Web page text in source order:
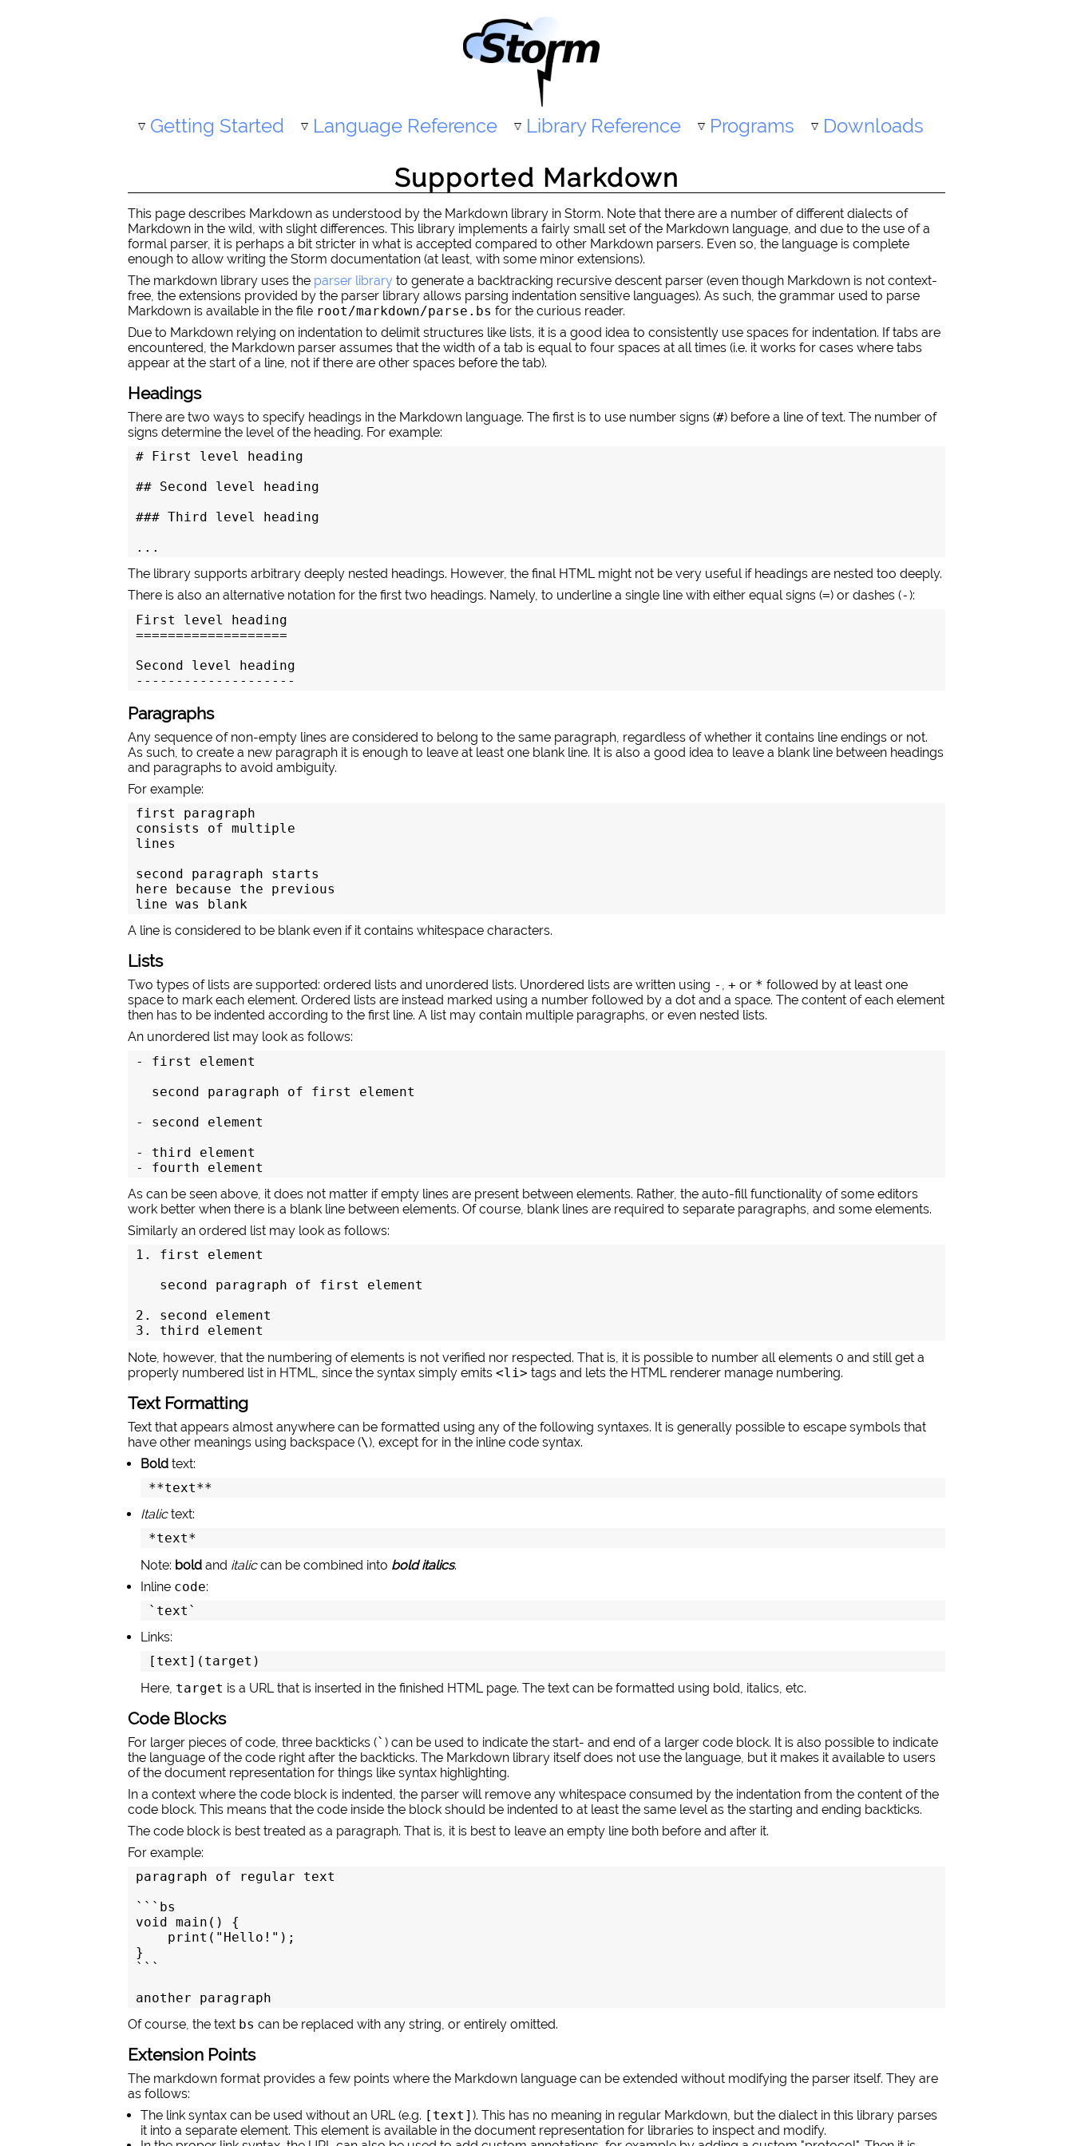
Getting Started Language Reference Library Reference Programs Downloads
Supported Markdown
This page describes Markdown as understood by the Markdown library in Storm. Note that there are a number of different dialects of
Markdown in the wild, with slight differences. This library implements a fairly small set of the Markdown language, and due to the use of a
formal parser, it is perhaps a bit stricter in what is accepted compared to other Markdown parsers. Even so, the language is complete
enough to allow writing the Storm documentation (at least, with some minor extensions).
The markdown library uses the parser library to generate a backtracking recursive descent parser (even though Markdown is not context-
free, the extensions provided by the parser library allows parsing indentation sensitive languages). As such, the grammar used to parse
Markdown is available in the file root/markdown/parse.bs for the curious reader.
Due to Markdown relying on indentation to delimit structures like lists, it is a good idea to consistently use spaces for indentation. If tabs are
encountered, the Markdown parser assumes that the width of a tab is equal to four spaces at all times (i.e. it works for cases where tabs
appear at the start of a line, not if there are other spaces before the tab).
Headings
There are two ways to specify headings in the Markdown language. The first is to use number signs (#) before a line of text. The number of
signs determine the level of the heading. For example:
# First level heading
## Second level heading
### Third level heading
...
The library supports arbitrary deeply nested headings. However, the final HTML might not be very useful if headings are nested too deeply.
There is also an alternative notation for the first two headings. Namely, to underline a single line with either equal signs (=) or dashes (-):
First level heading
===================
Second level heading
--------------------
Paragraphs
Any sequence of non-empty lines are considered to belong to the same paragraph, regardless of whether it contains line endings or not.
As such, to create a new paragraph it is enough to leave at least one blank line. It is also a good idea to leave a blank line between headings
and paragraphs to avoid ambiguity.
For example:
first paragraph
consists of multiple
lines
second paragraph starts
here because the previous
line was blank
A line is considered to be blank even if it contains whitespace characters.
Lists
Two types of lists are supported: ordered lists and unordered lists. Unordered lists are written using - , + or * followed by at least one
space to mark each element. Ordered lists are instead marked using a number followed by a dot and a space. The content of each element
then has to be indented according to the first line. A list may contain multiple paragraphs, or even nested lists.
An unordered list may look as follows:
- first element
  second paragraph of first element
- second element
- third element
- fourth element
As can be seen above, it does not matter if empty lines are present between elements. Rather, the auto-fill functionality of some editors
work better when there is a blank line between elements. Of course, blank lines are required to separate paragraphs, and some elements.
Similarly an ordered list may look as follows:
1. first element
   second paragraph of first element
2. second element
3. third element
Note, however, that the numbering of elements is not verified nor respected. That is, it is possible to number all elements 0 and still get a
properly numbered list in HTML, since the syntax simply emits <li> tags and lets the HTML renderer manage numbering.
Text Formatting
Text that appears almost anywhere can be formatted using any of the following syntaxes. It is generally possible to escape symbols that
have other meanings using backspace (\), except for in the inline code syntax.
Bold text:
**text**
Italictext:
*text*
Note: bold and italiccan be combined into bold italics.
Inline code:
`text`
Links:
[text](target)
Here, target is a URL that is inserted in the finished HTML page. The text can be formatted using bold, italics, etc.
Code Blocks
For larger pieces of code, three backticks (` ) can be used to indicate the start- and end of a larger code block. It is also possible to indicate
the language of the code right after the backticks. The Markdown library itself does not use the language, but it makes it available to users
of the document representation for things like syntax highlighting.
In a context where the code block is indented, the parser will remove any whitespace consumed by the indentation from the content of the
code block. This means that the code inside the block should be indented to at least the same level as the starting and ending backticks.
The code block is best treated as a paragraph. That is, it is best to leave an empty line both before and after it.
For example:
paragraph of regular text
```bs
void main() {
    print("Hello!");
```
another paragraph
Of course, the text bs can be replaced with any string, or entirely omitted.
Extension Points
The markdown format provides a few points where the Markdown language can be extended without modifying the parser itself. They are
as follows:
The link syntax can be used without an URL (e.g. [text] ). This has no meaning in regular Markdown, but the dialect in this library parses
it into a separate element. This element is available in the document representation for libraries to inspect and modify.